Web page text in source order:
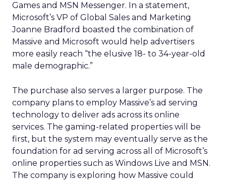
Games and MSN Messenger. In a statement,
Microsoft’s VP of Global Sales and Marketing
Joanne Bradford boasted the combination of
Massive and Microsoft would help advertisers
more easily reach “the elusive 18- to 34-year-old
male demographic.”
The purchase also serves a larger purpose. The
company plans to employ Massive’s ad serving
technology to deliver ads across its online
services. The gaming-related properties will be
first, but the system may eventually serve as the
foundation for ad serving across all of Microsoft’s
online properties such as Windows Live and MSN.
The company is exploring how Massive could